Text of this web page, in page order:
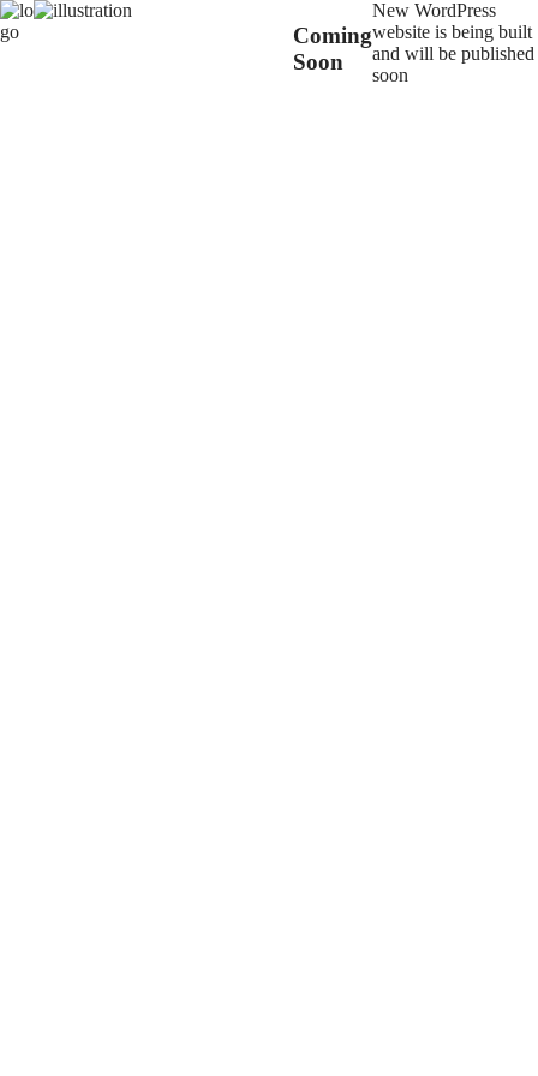
Coming
Soon
New WordPress
website is being built
and will be published
soon